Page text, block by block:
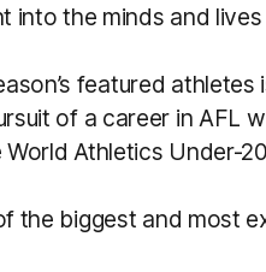
into the minds and
featured
of a career in AFL
World Athletics Under-
the biggest and most